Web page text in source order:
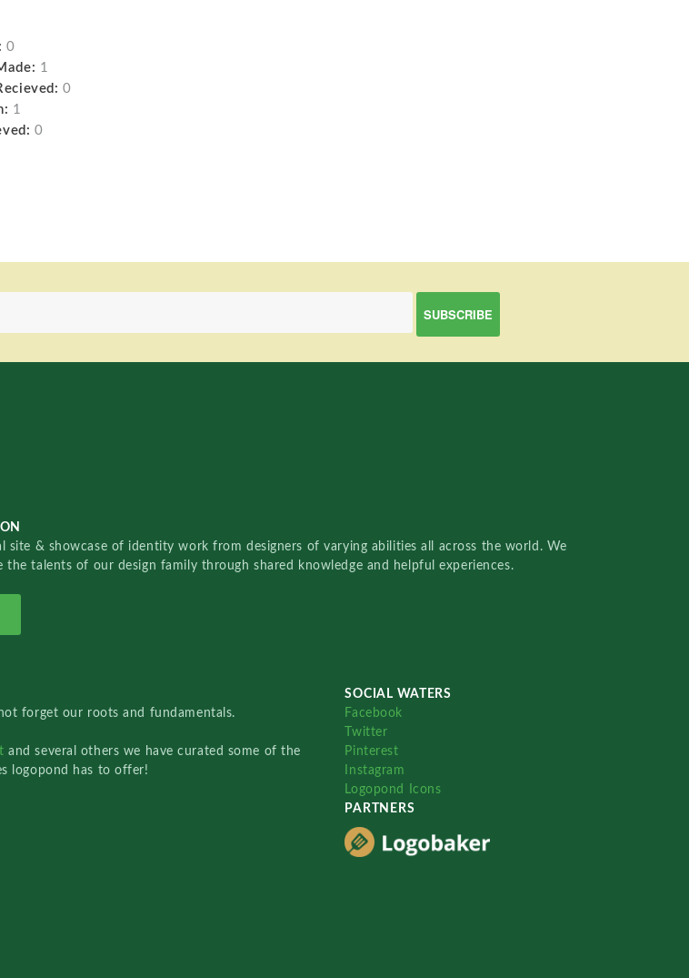
0
1
0
1
0
site & showcase of identity work from designers of varying abilities all across the world. We
the talents of our design family through shared knowledge and helpful experiences.
forget our roots and fundamentals.
and several others we have curated some of the
logopond has to offer!
SOCIAL WATERS
Facebook
Twitter
Pinterest
Instagram
Logopond Icons
PARTNERS